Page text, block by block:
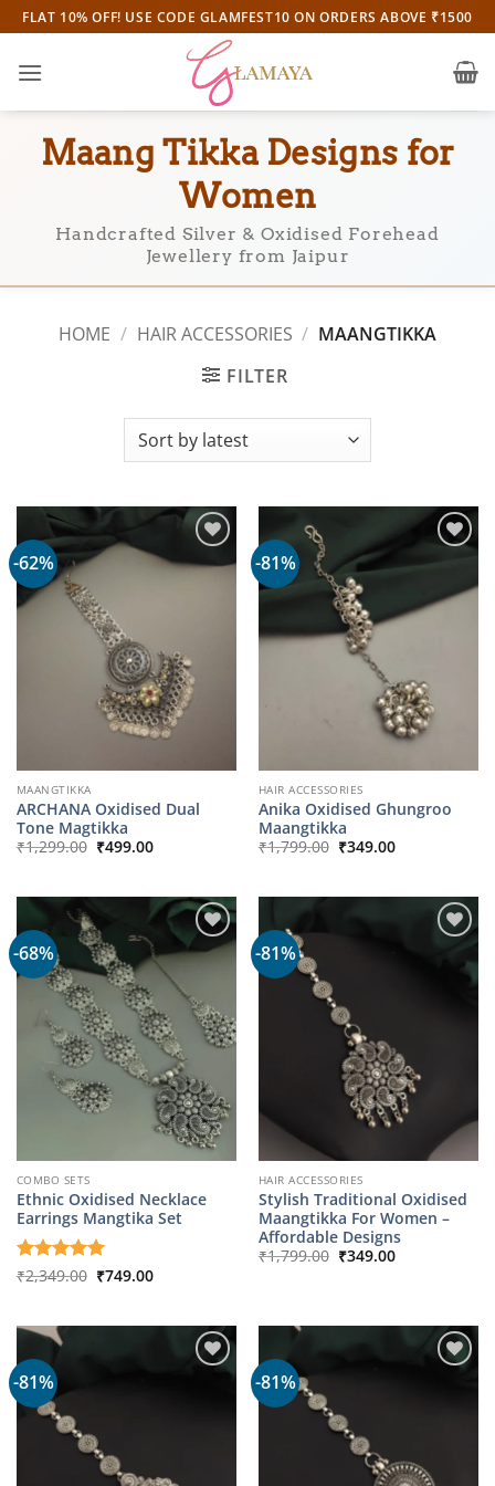
Skip
to
content
FLAT 10% OFF! USE CODE GLAMFEST10 ON ORDERS ABOVE ₹1500
Maang Tikka Designs for
Women
Handcrafted Silver & Oxidised Forehead
Jewellery from Jaipur
HOME / HAIR ACCESSORIES / MAANGTIKKA
FILTER
-62%
MAANGTIKKA
ARCHANA Oxidised Dual
Tone Magtikka
₹1,299.00 Original
price
₹499.00Current
-81%
HAIR ACCESSORIES
Anika Oxidised Ghungroo
Maangtikka
₹1,799.00 Original
price
₹349.00Current
-68%
COMBO SETS
Ethnic Oxidised Necklace
Earrings Mangtika Set
Rated5
₹2,349.00 Original
price
₹749.00Current
-81%
HAIR ACCESSORIES
Stylish Traditional Oxidised
Maangtikka For Women –
Affordable Designs
₹1,799.00 Original
price
₹349.00Current
-81% -81%